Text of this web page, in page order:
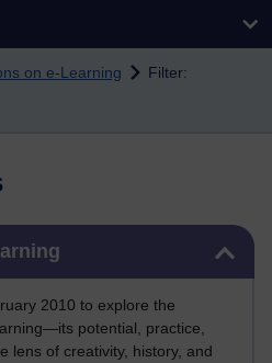
on e-Learning
Filter:
2010 to explore the
potential, practice,
lens of creativity, history, and